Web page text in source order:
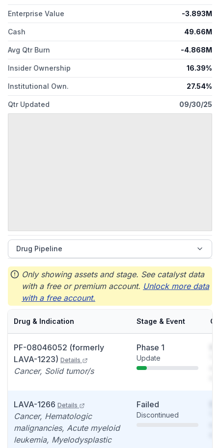
Enterprise Value -3.893M
Cash 49.66M
Avg Qtr Burn -4.868M
Insider Ownership 16.39%
Institutional Own. 27.54%
Qtr Updated 09/30/25
Drug Pipeline
Only showing assets and stage. See catalyst data
with a free or premium account. Unlock more data
with a free account.
Drug & Indication Stage & Event
PF-08046052 (formerly
LAVA-1223) Details
Cancer, Solid tumor/s
Phase 1
Update
LAVA-1266 Details
Cancer, Hematologic
malignancies, Acute myeloid
leukemia, Myelodysplastic
Failed
Discontinued